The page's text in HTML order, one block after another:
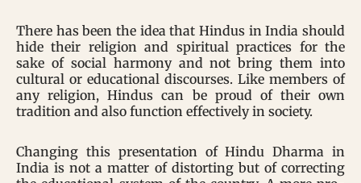
There has been the idea that Hindus in India should
hide their religion and spiritual practices for the
sake of social harmony and not bring them into
cultural or educational discourses. Like members of
any religion, Hindus can be proud of their own
tradition and also function effectively in society.
Changing this presentation of Hindu Dharma in
India is not a matter of distorting but of correcting